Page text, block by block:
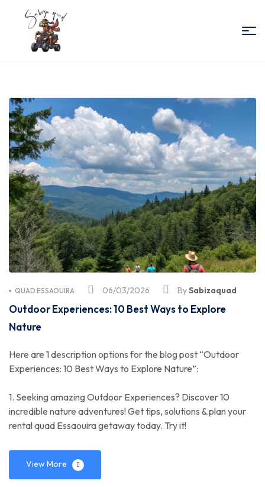
Quad
Essaouira
06/03/2026
QUAD ESSAOUIRA BySabizaquad
Outdoor Experiences: 10 Best Ways to Explore
Nature
Here are 1 description options for the blog post “Outdoor
Experiences: 10 Best Ways to Explore Nature”:
1. Seeking amazing Outdoor Experiences? Discover 10
incredible nature adventures! Get tips, solutions & plan your
rental quad Essaouira getaway today. Try it!
View More